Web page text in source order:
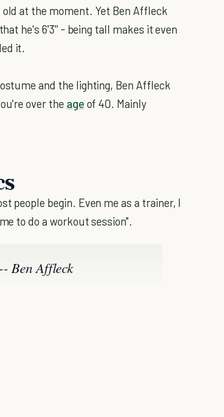
at the moment. Yet Ben Affleck
he's 6'3'' - being tall makes it even
it.
and the lighting, Ben Affleck
over the age of 40. Mainly
people begin. Even me as a trainer, I
to do a workout session".
Ben Affleck